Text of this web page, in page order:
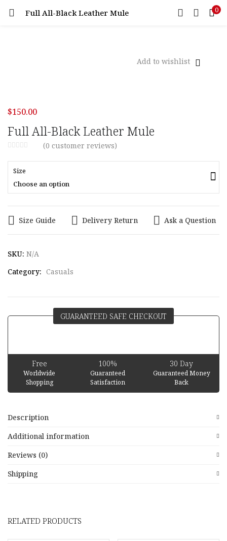
Full All-Black Leather Mule 0
LOGIN
Login
Lost password?
Add to wishlist
Full All-Black Leather Mule
(0 customer reviews)
$150.00
Size
Choose an option
Size Guide Delivery Return Ask a Question
SKU: N/A
Category: Casuals
GUARANTEED SAFE CHECKOUT
Free
Worldwide
Shopping
100%
Guaranteed
Satisfaction
30 Day
Guaranteed Money
Back
Description
Additional information
Reviews (0)
Shipping
RELATED PRODUCTS